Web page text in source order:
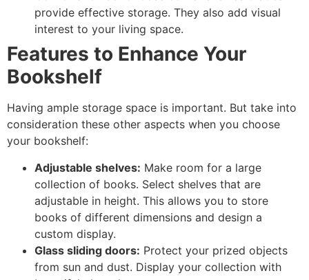
provide effective storage. They also add visual
interest to your living space.
Features to Enhance Your
Bookshelf
Having ample storage space is important. But take into
consideration these other aspects when you choose
your bookshelf:
Adjustable shelves: Make room for a large
collection of books. Select shelves that are
adjustable in height. This allows you to store
books of different dimensions and design a
custom display.
Glass sliding doors: Protect your prized objects
from sun and dust. Display your collection with